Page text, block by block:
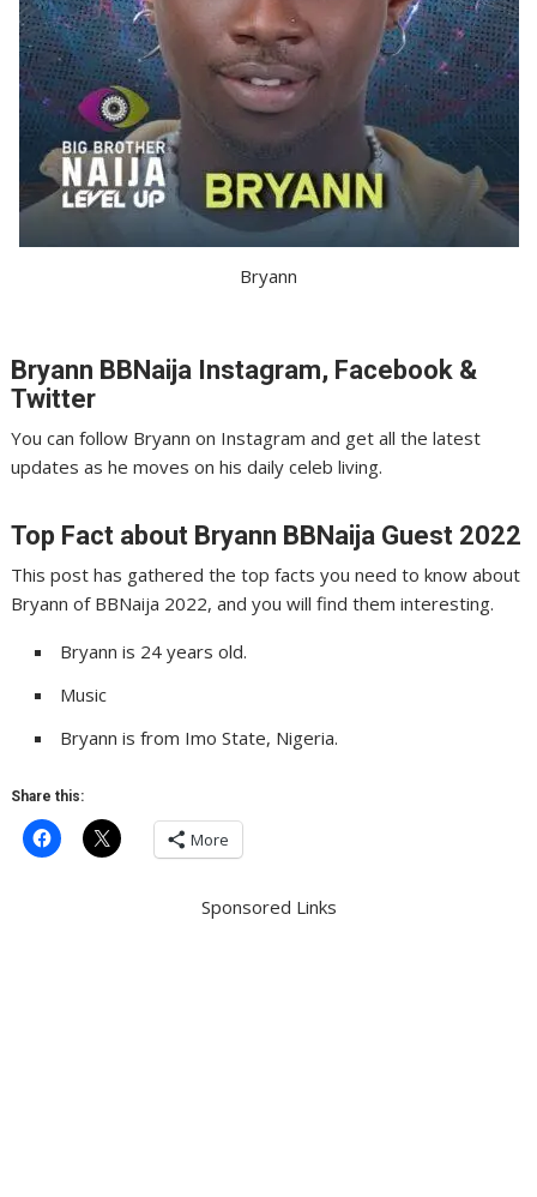
Bryann
Bryann BBNaija Instagram, Facebook &
Twitter
You can follow Bryann on Instagram and get all the latest
updates as he moves on his daily celeb living.
Top Fact about Bryann BBNaija Guest 2022
This post has gathered the top facts you need to know about
Bryann of BBNaija 2022, and you will find them interesting.
Bryann is 24 years old.
Music
Bryann is from Imo State, Nigeria.
Share this:
More
Sponsored Links